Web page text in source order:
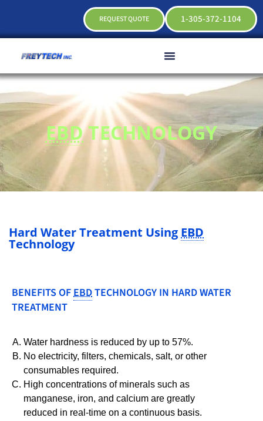
1-305-372-1104
REQUEST QUOTE
EBDTECHNOLOGY
Hard Water Treatment Using EBD
Technology
BENEFITS OFEBDTECHNOLOGY IN HARD WATER
TREATMENT
Water hardness is reduced by up to 57%.
No electricity, filters, chemicals, salt, or other
consumables required.
High concentrations of minerals such as
manganese, iron, and calcium are greatly
reduced in real-time on a continuous basis.